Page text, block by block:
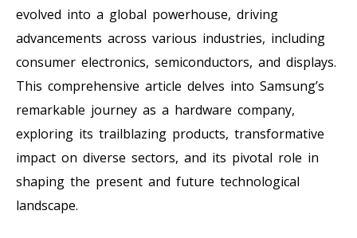
evolved into a global powerhouse, driving
advancements across various industries, including
consumer electronics, semiconductors, and displays.
This comprehensive article delves into Samsung’s
remarkable journey as a hardware company,
exploring its trailblazing products, transformative
impact on diverse sectors, and its pivotal role in
shaping the present and future technological
landscape.